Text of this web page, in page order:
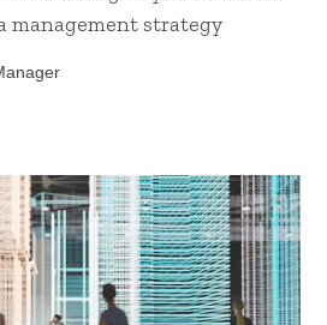
management strategy